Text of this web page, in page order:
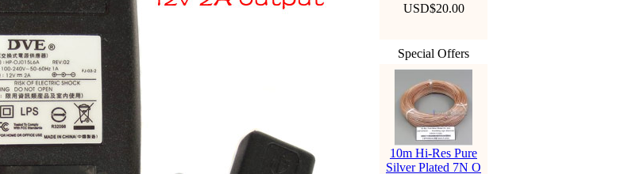
USD$20.00
Special Offers
10m Hi-Res Pure
Silver Plated 7N O